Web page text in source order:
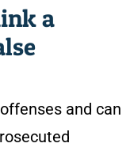
a
and can